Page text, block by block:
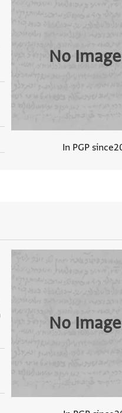
No Image
In PGP since
No Image